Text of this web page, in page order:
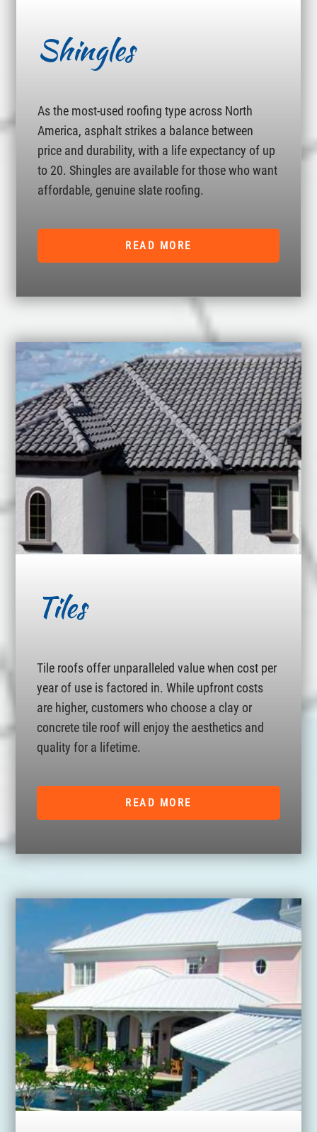
Shingles
As the most-used roofing type across North
America, asphalt strikes a balance between
price and durability, with a life expectancy of up
to 20. Shingles are available for those who want
affordable, genuine slate roofing.
READ MORE
Tiles
Tile roofs offer unparalleled value when cost per
year of use is factored in. While upfront costs
are higher, customers who choose a clay or
concrete tile roof will enjoy the aesthetics and
quality for a lifetime.
READ MORE